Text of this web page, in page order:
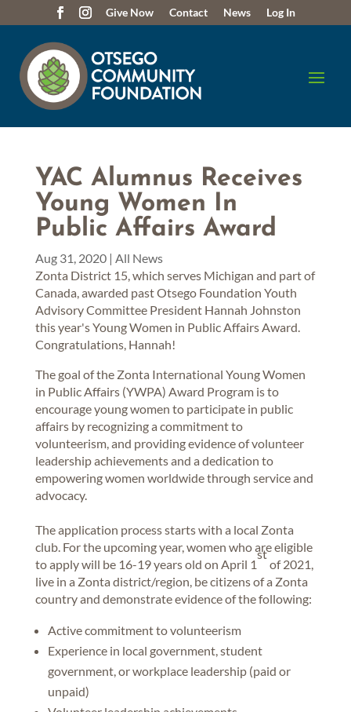
Give Now Contact News Log In
YAC Alumnus Receives
Young Women In
Public Affairs Award
Aug 31, 2020| All News
Zonta District 15, which serves Michigan and part of
Canada, awarded past Otsego Foundation Youth
Advisory Committee President Hannah Johnston
this year's Young Women in Public Affairs Award.
Congratulations, Hannah!
The goal of the Zonta International Young Women
in Public Affairs (YWPA) Award Program is to
encourage young women to participate in public
affairs by recognizing a commitment to
volunteerism, and providing evidence of volunteer
leadership achievements and a dedication to
empowering women worldwide through service and
advocacy.
The application process starts with a local Zonta
club. For the upcoming year, women who are eligible
to apply will be 16-19 years old on April 1
st
of 2021,
live in a Zonta district/region, be citizens of a Zonta
country and demonstrate evidence of the following:
Active commitment to volunteerism
Experience in local government, student
government, or workplace leadership (paid or
unpaid)